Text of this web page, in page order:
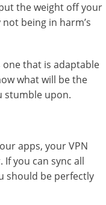
the weight off your
being in harm’s
that is adaptable
what will be the
stumble upon.
apps, your VPN
you can sync all
should be perfectly